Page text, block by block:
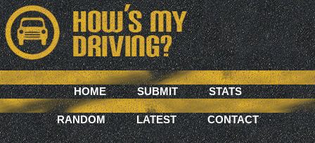
HOME SUBMIT STATS
RANDOM LATEST CONTACT